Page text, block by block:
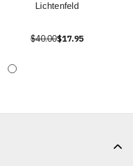
Lichtenfeld
$40.00$17.95